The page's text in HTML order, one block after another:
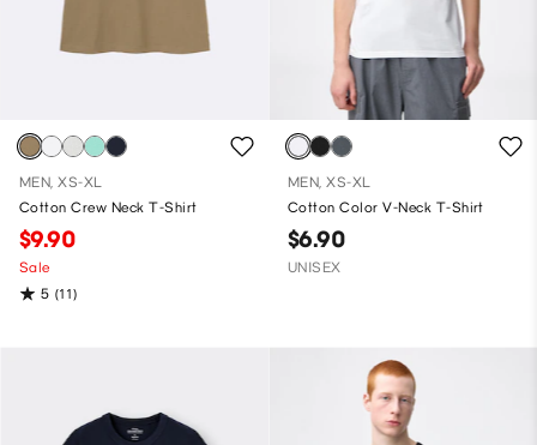
MEN, XS-XL
Cotton Crew Neck T-Shirt
$9.90
Sale
5 (11)
MEN, XS-XL
Cotton Color V-Neck T-Shirt
$6.90
UNISEX